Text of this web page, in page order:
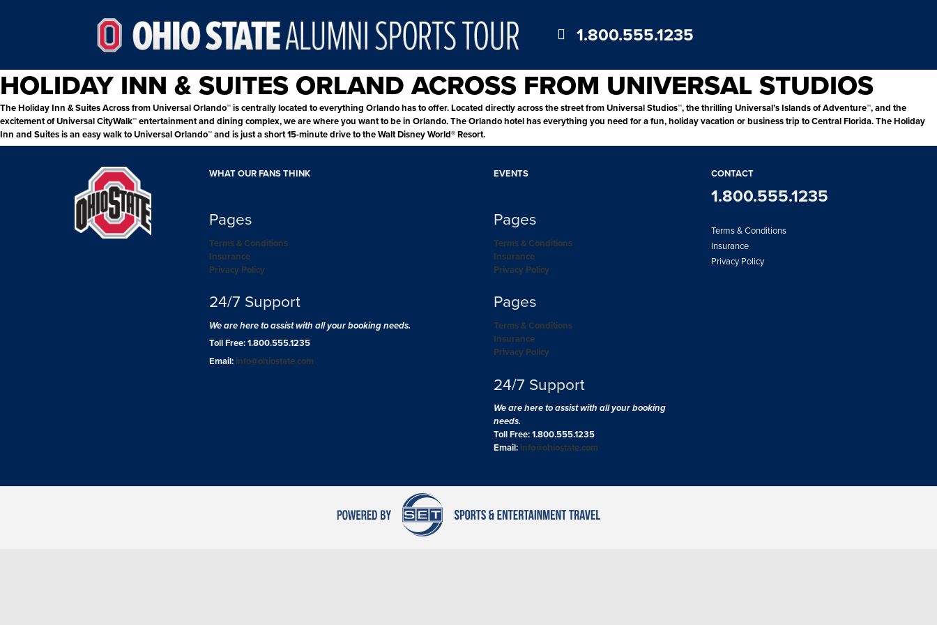
1.800.555.1235
HOLIDAY INN & SUITES ORLAND ACROSS FROM UNIVERSAL STUDIOS
The Holiday Inn & Suites Across from Universal Orlando™ is centrally located to everything Orlando has to offer. Located directly across the street from Universal Studios™, the thrilling Universal’s Islands of Adventure™, and the
excitement of Universal CityWalk™ entertainment and dining complex, we are where you want to be in Orlando. The Orlando hotel has everything you need for a fun, holiday vacation or business trip to Central Florida. The Holiday
Inn and Suites is an easy walk to Universal Orlando™ and is just a short 15-minute drive to the Walt Disney World® Resort.
WHAT OUR FANS THINK
Pages
Terms & Conditions
Insurance
Privacy Policy
24/7 Support
We are here to assist with all your booking needs.
Toll Free: 1.800.555.1235
Email: info@ohiostate.com
EVENTS
Pages
Terms & Conditions
Insurance
Privacy Policy
Pages
Terms & Conditions
Insurance
Privacy Policy
24/7 Support
We are here to assist with all your booking
needs.
Toll Free: 1.800.555.1235
Email: info@ohiostate.com
CONTACT
1.800.555.1235
Terms & Conditions
Insurance
Privacy Policy